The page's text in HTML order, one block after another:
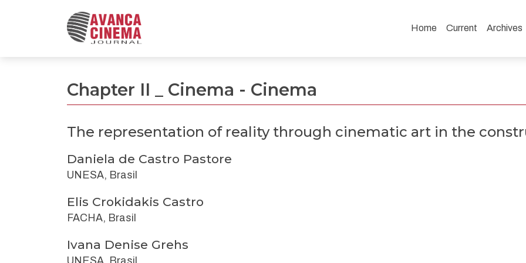
The representation of reality through cinematic art in the construction of Bacurau
Home Current Archives
Chapter II _ Cinema - Cinema
The representation of reality through cinematic art in the
Daniela de Castro Pastore
UNESA, Brasil
Elis Crokidakis Castro
FACHA, Brasil
Ivana Denise Grehs